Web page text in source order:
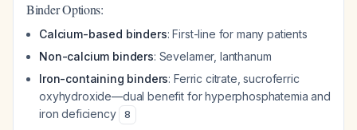
Binder Options:
Calcium-based binders: First-line for many patients
Non-calcium binders: Sevelamer, lanthanum
Iron-containing binders: Ferric citrate, sucroferric
oxyhydroxide—dual benefit for hyperphosphatemia and
iron deficiency
8